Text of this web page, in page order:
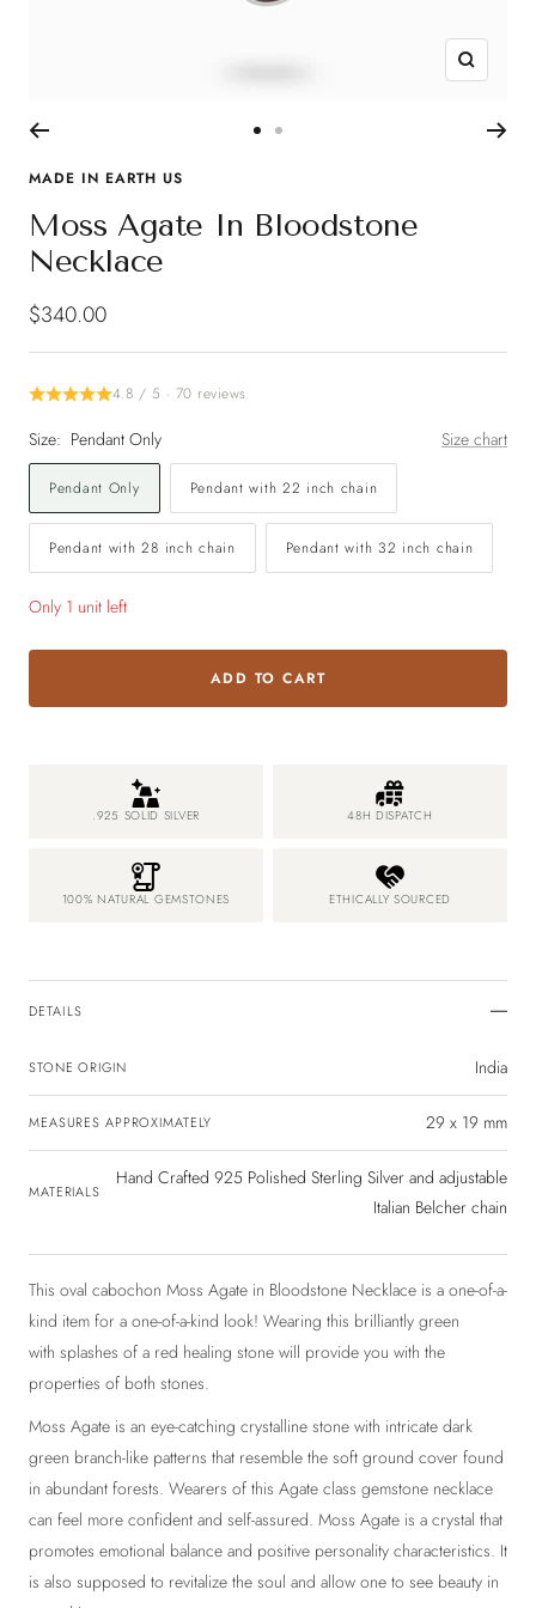
Zoom
1
2
MADE IN EARTH US
Moss Agate In Bloodstone
Necklace
Sale
price
$340.00
4.8 / 5 · 70 reviews
Size: Pendant Only Size chart
Pendant Only Pendant with 22 inch chain
Pendant with 28 inch chain Pendant with 32 inch chain
Only 1 unit left
ADD TO CART
.925 SOLID SILVER 48H DISPATCH
100% NATURAL GEMSTONES ETHICALLY SOURCED
DETAILS
STONE ORIGIN India
MEASURES APPROXIMATELY 29 x 19 mm
MATERIALS
Hand Crafted 925 Polished Sterling Silver and adjustable
Italian Belcher chain
This oval cabochon Moss Agate in Bloodstone Necklace is a one-of-a-
kind item for a one-of-a-kind look! Wearing this brilliantly green
with splashes of a red healing stone will provide you with the
properties of both stones.
Moss Agate is an eye-catching crystalline stone with intricate dark
green branch-like patterns that resemble the soft ground cover found
in abundant forests. Wearers of this Agate class gemstone necklace
can feel more confident and self-assured. Moss Agate is a crystal that
promotes emotional balance and positive personality characteristics. It
is also supposed to revitalize the soul and allow one to see beauty in